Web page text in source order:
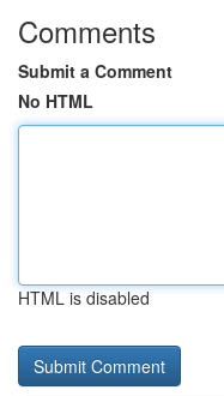
Comments
Submit a Comment
No HTML
HTML is disabled